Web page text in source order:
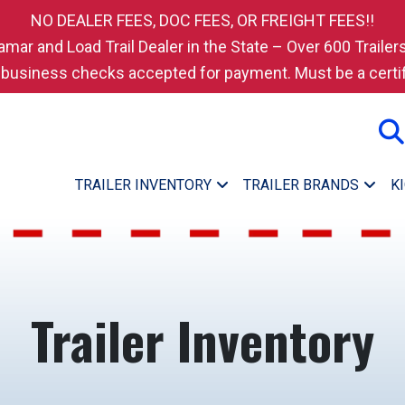
NO DEALER FEES, DOC FEES, OR FREIGHT FEES!!
and Load Trail Dealer in the State – Over 600
checks accepted for payment. Must be a
TRAILER INVENTORY TRAILER BRANDS
Trailer Inventory